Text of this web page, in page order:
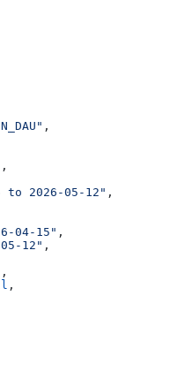
,
,
to 2026-05-12" ,
04-15" ,
12" ,
,
,